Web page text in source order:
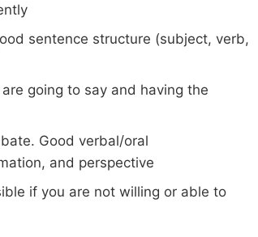
sentence structure (subject, verb,
going to say and having the
Good verbal/oral
and perspective
if you are not willing or able to